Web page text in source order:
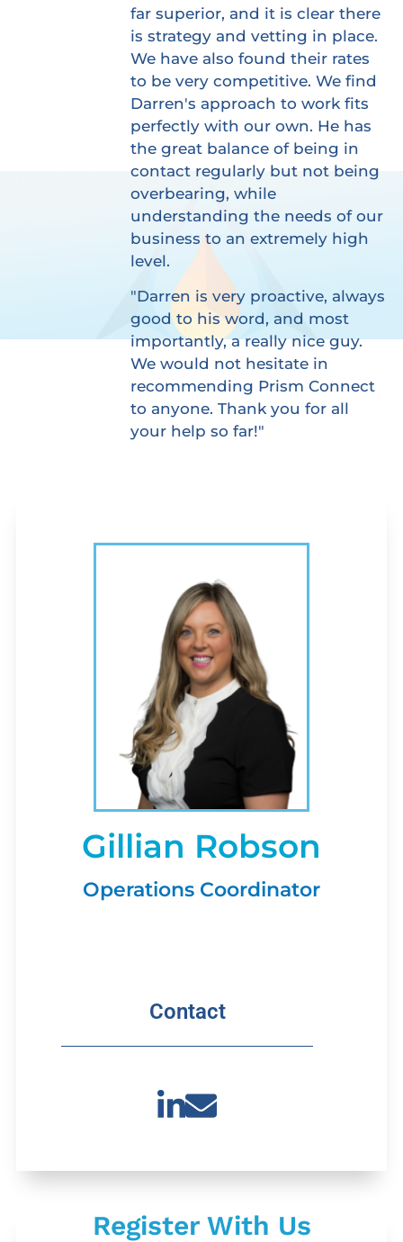
far superior, and it is clear there
is strategy and vetting in place.
We have also found their rates
to be very competitive. We find
Darren's approach to work fits
perfectly with our own. He has
the great balance of being in
contact regularly but not being
overbearing, while
understanding the needs of our
business to an extremely high
level.
"Darren is very proactive, always
good to his word, and most
importantly, a really nice guy.
We would not hesitate in
recommending Prism Connect
to anyone. Thank you for all
your help so far!"
Gillian Robson
Operations Coordinator
Contact
Register With Us